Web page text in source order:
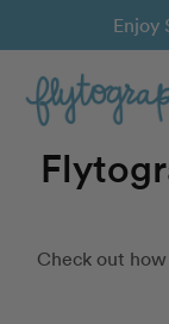
Enjoy
Check out